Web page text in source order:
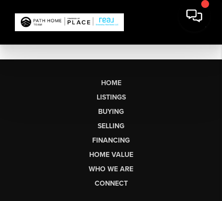
HOME
LISTINGS
BUYING
SELLING
FINANCING
HOME VALUE
WHO WE ARE
CONNECT